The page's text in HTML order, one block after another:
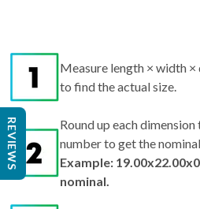
Measure length × width
to find the actual size.
Round up each
number to get the
Example:
nominal.
REVIEWS